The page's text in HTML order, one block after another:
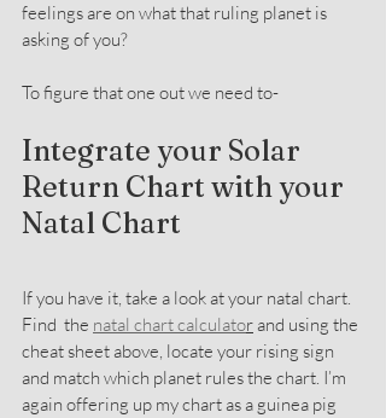
feelings are on what that ruling planet is
asking of you?
To figure that one out we need to-
Integrate your Solar
Return Chart with your
Natal Chart
If you have it, take a look at your natal chart.
Find  the natal chart calculator and using the
cheat sheet above, locate your rising sign
and match which planet rules the chart. I’m
again offering up my chart as a guinea pig